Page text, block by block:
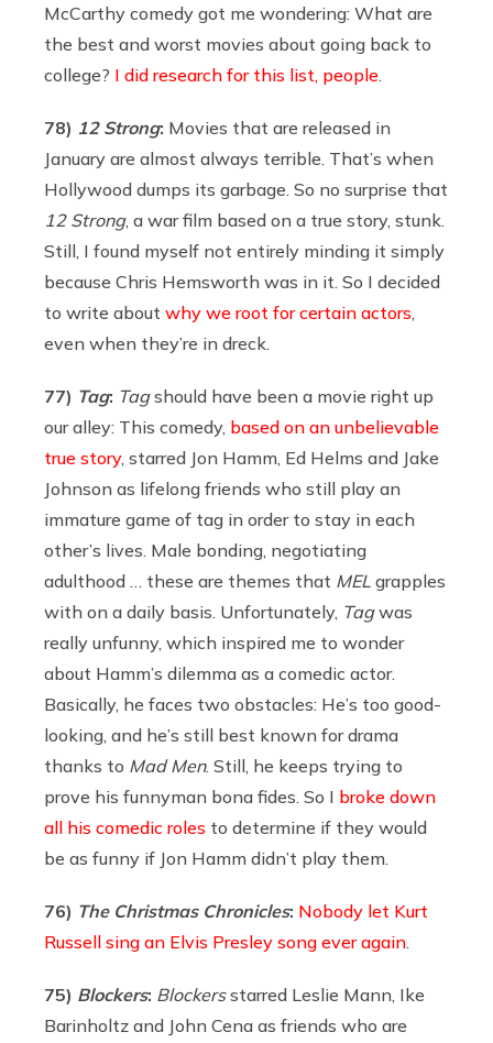
McCarthy comedy got me wondering: What are
the best and worst movies about going back to
college? I did research for this list, people
78) 12 Strong: Movies that are released in
January are almost always terrible. That’s when
Hollywood dumps its garbage. So no surprise that
12 Strong, a war film based on a true story, stunk.
Still, I found myself not entirely minding it simply
because Chris Hemsworth was in it. So I decided
to write about why we root for certain actors
even when they’re in dreck.
77) Tag: Tagshould have been a movie right up
our alley: This comedy, based on an unbelievable
true story, starred Jon Hamm, Ed Helms and Jake
Johnson as lifelong friends who still play an
immature game of tag in order to stay in each
other’s lives. Male bonding, negotiating
adulthood … these are themes that MEL grapples
with on a daily basis. Unfortunately, Tagwas
really unfunny, which inspired me to wonder
about Hamm’s dilemma as a comedic actor.
Basically, he faces two obstacles: He’s too good-
looking, and he’s still best known for drama
thanks to Mad Men. Still, he keeps trying to
prove his funnyman bona fides. So I broke down
all his comedic roles to determine if they would
be as funny if Jon Hamm didn’t play them.
76) The Christmas Chronicles: Nobody let Kurt
Russell sing an Elvis Presley song ever again
75) Blockers: Blockersstarred Leslie Mann, Ike
Barinholtz and John Cena as friends who are